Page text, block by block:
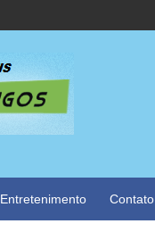
Entretenimento Contato